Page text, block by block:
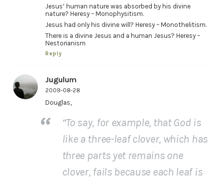
Jesus’ human nature was absorbed by his divine
nature? Heresy – Monophysitism.
Jesus had only his divine will? Heresy – Monothelitism.
There is a divine Jesus and a human Jesus? Heresy –
Nestorianism
Reply
Jugulum
2009-08-28
Douglas,
“To say, for example, that God is
like a three-leaf clover, which has
three parts yet remains one
clover, fails because each leaf is